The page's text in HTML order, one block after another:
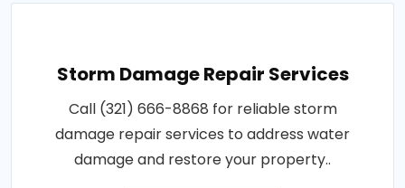
Storm Damage Repair Services
Call (321) 666-8868 for reliable storm
damage repair services to address water
damage and restore your property..